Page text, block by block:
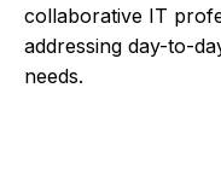
collaborative IT
addressing day-to-
needs.